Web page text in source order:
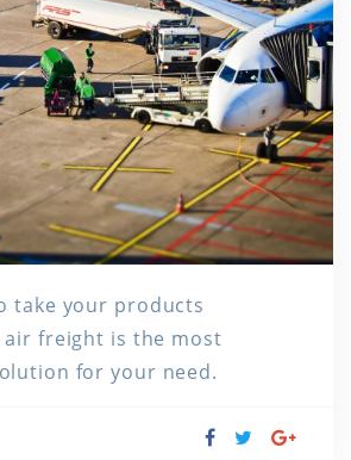
take your products
air freight is the most
for your need.